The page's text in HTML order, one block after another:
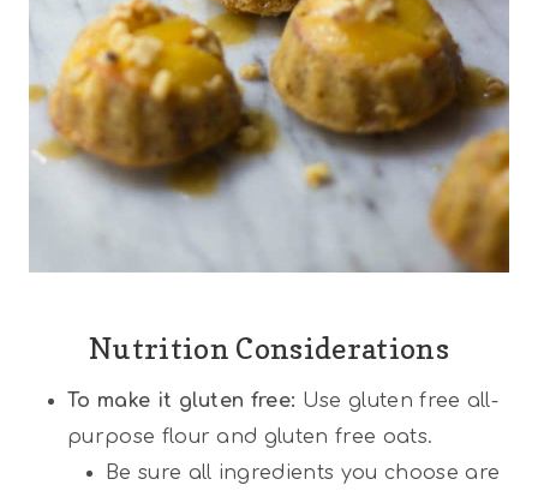
Nutrition Considerations
To make it gluten free: Use gluten free all-
purpose flour and gluten free oats.
Be sure all ingredients you choose are